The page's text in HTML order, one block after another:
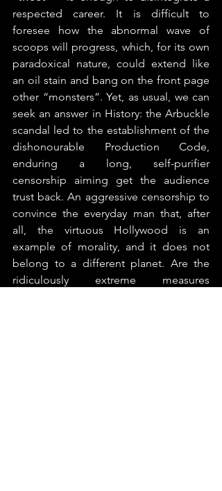
respected career. It is difficult to
foresee how the abnormal wave of
scoops will progress, which, for its own
paradoxical nature, could extend like
an oil stain and bang on the front page
other “monsters”. Yet, as usual, we can
seek an answer in History: the Arbuckle
scandal led to the establishment of the
dishonourable Production Code,
enduring a long, self-purifier
censorship aiming get the audience
trust back. An aggressive censorship to
convince the everyday man that, after
all, the virtuous Hollywood is an
example of morality, and it does not
belong to a different planet. Are the
ridiculously extreme measures